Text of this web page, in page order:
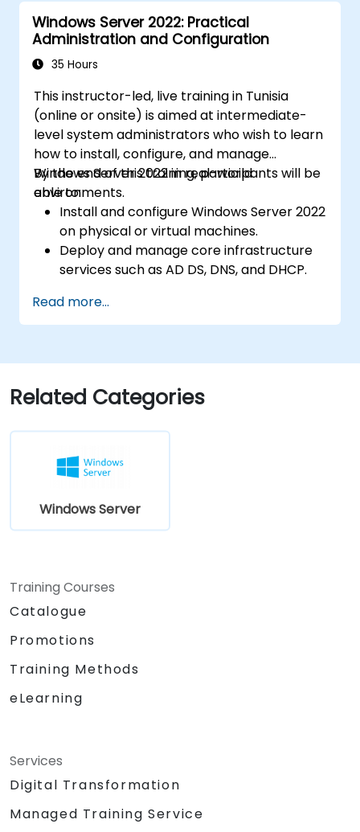
Windows Server 2022: Practical
Administration and Configuration
35 Hours
This instructor-led, live training in Tunisia
(online or onsite) is aimed at intermediate-
level system administrators who wish to learn
how to install, configure, and manage
Windows Server 2022 in real-world
environments.
By the end of this training, participants will be
able to:
Install and configure Windows Server 2022
on physical or virtual machines.
Deploy and manage core infrastructure
services such as AD DS, DNS, and DHCP.
network services using best practices.
Secure and administer server roles
Read more...
Related Categories
Windows Server
Training Courses
Catalogue
Promotions
Training Methods
eLearning
Services
Digital Transformation
Managed Training Service